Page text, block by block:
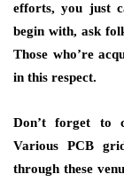
efforts, you just
begin with, ask
Those who’re
in this respect.
Don’t forget to
Various PCB
through these